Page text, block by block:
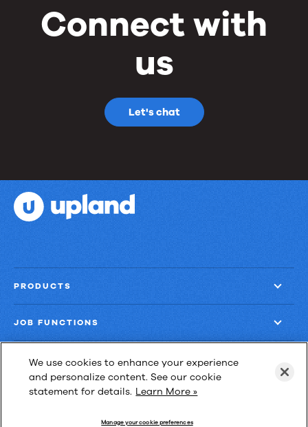
Connect with
us
Let's chat
PRODUCTS
JOB FUNCTIONS
COMPANY
GET MORE
We use cookies to enhance your experience
and personalize content. See our cookie
statement for details. Learn More »
Manage your cookie preferences